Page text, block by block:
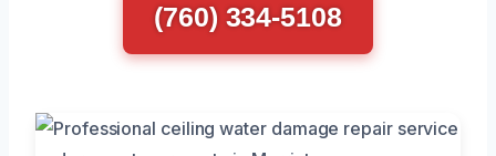
(760) 334-5108